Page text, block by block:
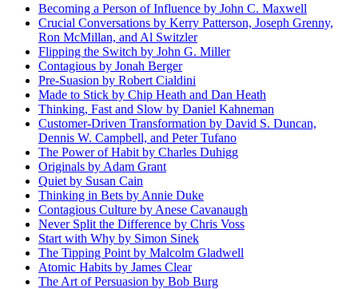
Becoming a Person of Influence by John C. Maxwell
Crucial Conversations by Kerry Patterson, Joseph Grenny,
Ron McMillan, and Al Switzler
Flipping the Switch by John G. Miller
Contagious by Jonah Berger
Pre-Suasion by Robert Cialdini
Made to Stick by Chip Heath and Dan Heath
Thinking, Fast and Slow by Daniel Kahneman
Customer-Driven Transformation by David S. Duncan,
Dennis W. Campbell, and Peter Tufano
The Power of Habit by Charles Duhigg
Originals by Adam Grant
Quiet by Susan Cain
Thinking in Bets by Annie Duke
Contagious Culture by Anese Cavanaugh
Never Split the Difference by Chris Voss
Start with Why by Simon Sinek
The Tipping Point by Malcolm Gladwell
Atomic Habits by James Clear
The Art of Persuasion by Bob Burg